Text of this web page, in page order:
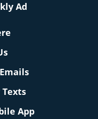
Ad
Texts
App